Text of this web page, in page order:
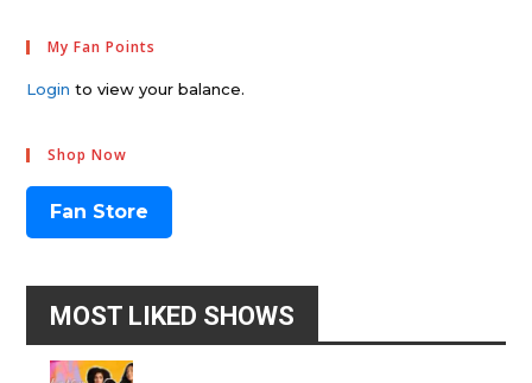
My Fan Points
Login to view your balance.
Shop Now
Fan Store
MOST LIKED SHOWS